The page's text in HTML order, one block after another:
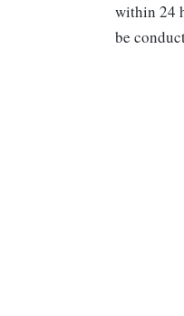
within 24
be